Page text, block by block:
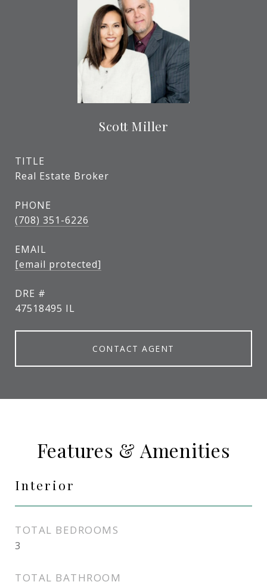
Scott Miller
TITLE
Real Estate Broker
PHONE
(708) 351-6226
EMAIL
[email protected]
DRE #
47518495 IL
CONTACT AGENT
Features & Amenities
Interior
TOTAL BEDROOMS
3
TOTAL BATHROOM